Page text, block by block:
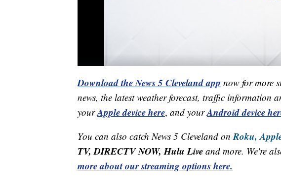
Download the News 5 Cleveland app now for more
news, the latest weather forecast, traffic information
yourApple device here, and yourAndroid device
You can also catch News 5 Cleveland on Roku,
TV, DIRECTV NOW, Hulu Live and more. We're
more about our streaming options here.